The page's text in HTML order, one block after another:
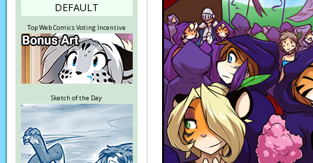
DEFAULT
Top Web Comics Voting Incentive
Sketch of the Day